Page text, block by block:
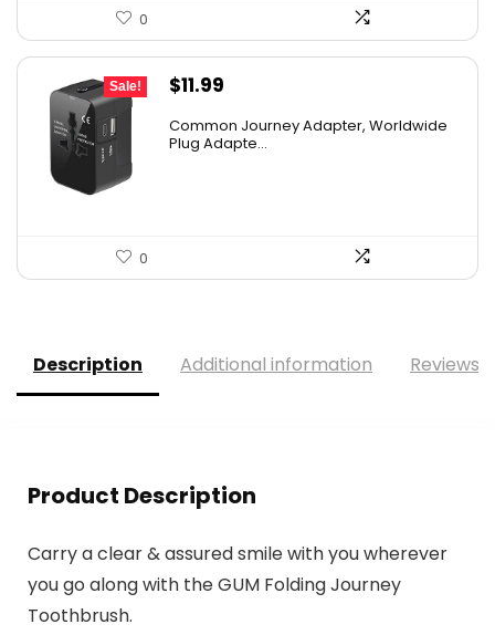
0
Sale!
Original
was:
$11.99
is:
Common Journey Adapter, Worldwide
Plug Adapte...
0
Description Additional information Reviews
Product Description
Carry a clear & assured smile with you wherever
you go along with the GUM Folding Journey
Toothbrush.